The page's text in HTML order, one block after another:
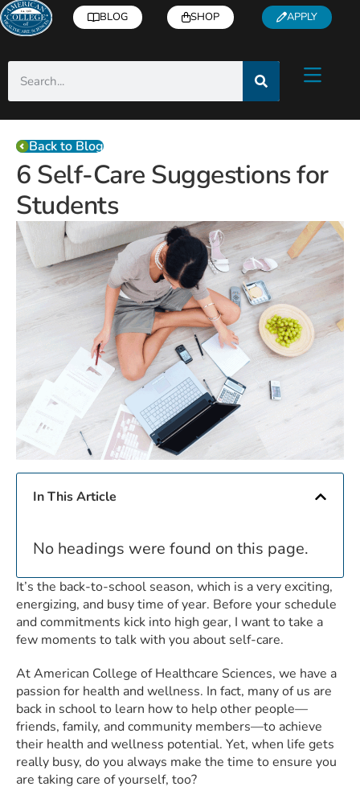
BLOG SHOP APPLY
Back to Blog
6 Self-Care Suggestions for
Students
In This Article
No headings were found on this page.
It’s the back-to-school season, which is a very exciting,
energizing, and busy time of year. Before your schedule
and commitments kick into high gear, I want to take a
few moments to talk with you about self-care.
At American College of Healthcare Sciences, we have a
passion for health and wellness. In fact, many of us are
back in school to learn how to help other people—
friends, family, and community members—to achieve
their health and wellness potential. Yet, when life gets
really busy, do you always make the time to ensure you
are taking care of yourself, too?